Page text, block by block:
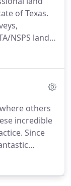
a passion
with
(TSPS), is
the
of
of Texas.
NSPS land
and
with
Pendulum
others
incredible
Since